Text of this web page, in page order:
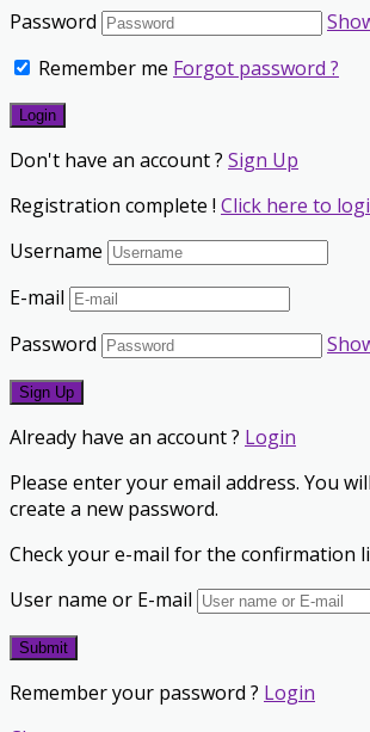
Password
Remember me Forgot password ?
Don't have an account ? Sign Up
Registration complete ! Click here to
Username
E-mail
Password
Already have an account ? Login
Please enter your email address. You
create a new password.
Check your e-mail for the confirmation
User name or E-mail
Remember your password ? Login